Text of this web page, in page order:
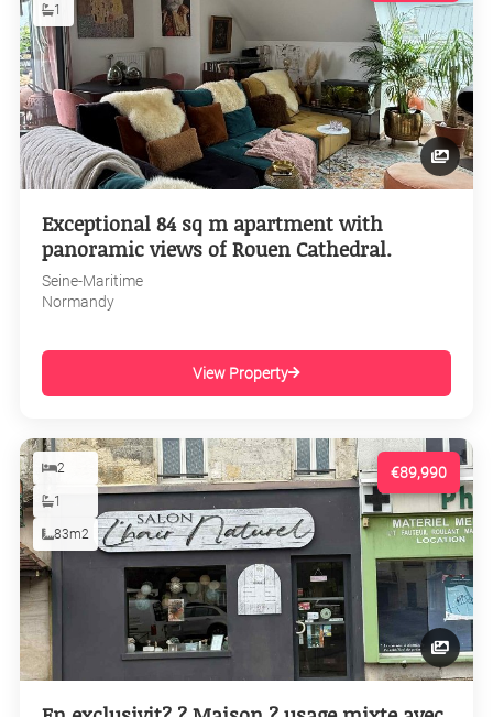
1
Exceptional 84 sq m apartment with
panoramic views of Rouen Cathedral.
Seine-Maritime
Normandy
View Property
€89,990
2
1
83m2